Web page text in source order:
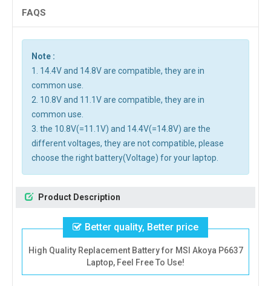
FAQS
Note :
1. 14.4V and 14.8V are compatible, they are in
common use.
2. 10.8V and 11.1V are compatible, they are in
common use.
3. the 10.8V(=11.1V) and 14.4V(=14.8V) are the
different voltages, they are not compatible, please
choose the right battery(Voltage) for your laptop.
Product Description
Better quality, Better price
High Quality Replacement Battery for MSI Akoya P6637
Laptop, Feel Free To Use!